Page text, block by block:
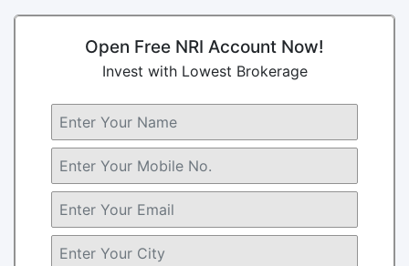
Open Free NRI Account Now!
Invest with Lowest Brokerage